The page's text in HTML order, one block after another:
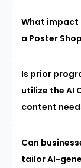
What impact
a Poster
Is prior
utilize the AI
content
Can
tailor AI-